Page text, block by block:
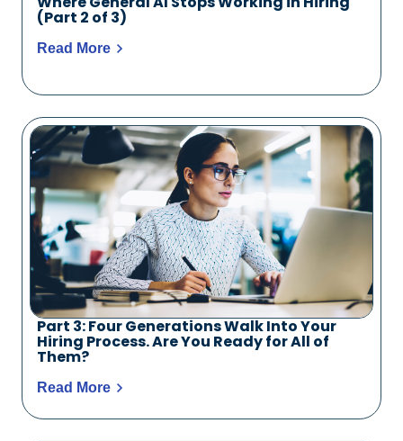
(Part 2 of 3)
Read More
Part 3: Four Generations Walk Into Your
Hiring Process. Are You Ready for All of
Them?
Read More